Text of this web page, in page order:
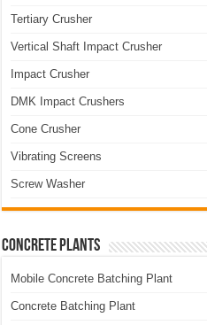
Tertiary Crusher
Vertical Shaft Impact Crusher
Impact Crusher
DMK Impact Crushers
Cone Crusher
Vibrating Screens
Screw Washer
Concrete Plants
Mobile Concrete Batching Plant
Concrete Batching Plant